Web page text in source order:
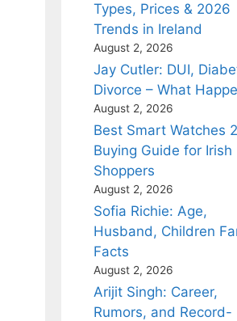
Types, Prices & 2026
Trends in Ireland
August 2, 2026
Jay Cutler: DUI,
Divorce – What
August 2, 2026
Best Smart Watches
Buying Guide for Irish
Shoppers
August 2, 2026
Sofia Richie: Age,
Husband, Children
Facts
August 2, 2026
Arijit Singh: Career,
Rumors, and Record-